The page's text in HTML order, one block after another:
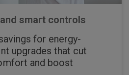
smart controls
for energy-
upgrades that cut
and boost